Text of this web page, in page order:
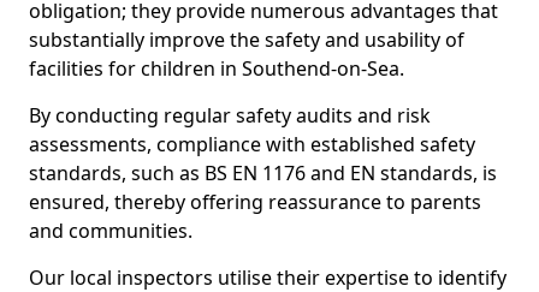
obligation; they provide numerous advantages that
substantially improve the safety and usability of
facilities for children in Southend-on-Sea.
By conducting regular safety audits and risk
assessments, compliance with established safety
standards, such as BS EN 1176 and EN standards, is
ensured, thereby offering reassurance to parents
and communities.
Our local inspectors utilise their expertise to identify